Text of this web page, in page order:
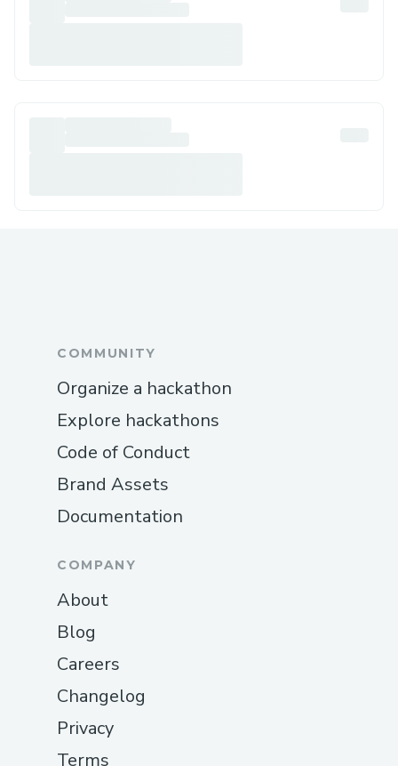
COMMUNITY
Organize a hackathon
Explore hackathons
Code of Conduct
Brand Assets
Documentation
COMPANY
About
Blog
Careers
Changelog
Privacy
Terms